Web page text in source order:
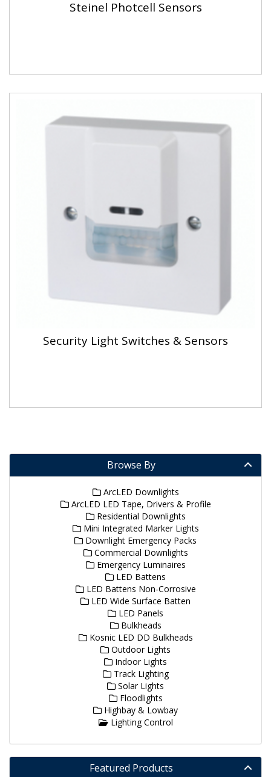
Steinel Photcell Sensors
Security Light Switches & Sensors
Browse By
ArcLED Downlights
ArcLED LED Tape, Drivers & Profile
Residential Downlights
Mini Integrated Marker Lights
Downlight Emergency Packs
Commercial Downlights
Emergency Luminaires
LED Battens
LED Battens Non-Corrosive
LED Wide Surface Batten
LED Panels
Bulkheads
Kosnic LED DD Bulkheads
Outdoor Lights
Indoor Lights
Track Lighting
Solar Lights
Floodlights
Highbay & Lowbay
Lighting Control
Featured Products